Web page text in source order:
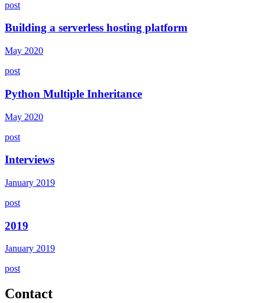
post
Building a serverless hosting platform
May 2020
post
Python Multiple Inheritance
May 2020
post
Interviews
January 2019
post
2019
January 2019
post
Contact